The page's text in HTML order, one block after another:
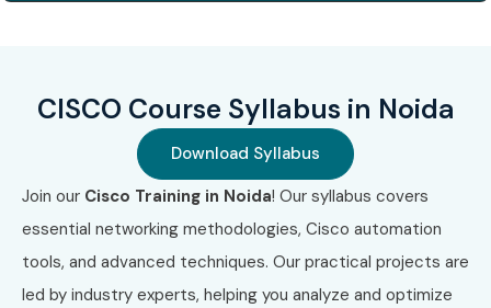
Strong career growth
Practical networking knowledge
Opportunities in top MNCs
Job-ready skills with hands-on training
What You’ll Learn
Networking Fundamentals
CISCO Course Syllabus in Noida
Download Syllabus
Join our Cisco Training in Noida! Our syllabus covers
essential networking methodologies, Cisco automation
tools, and advanced techniques. Our practical projects are
led by industry experts, helping you analyze and optimize